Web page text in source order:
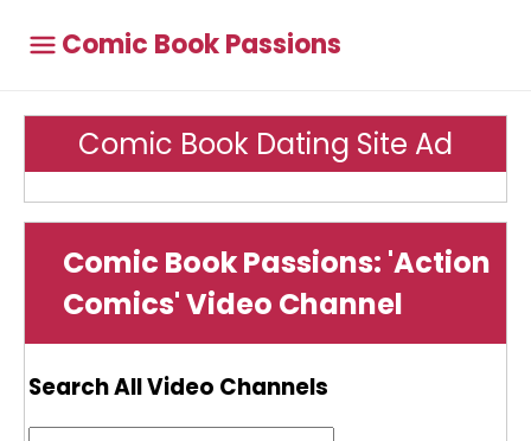
Comic Book Passions
Comic Book Dating Site Ad
Comic Book Passions: 'Action
Comics' Video Channel
Search All Video Channels